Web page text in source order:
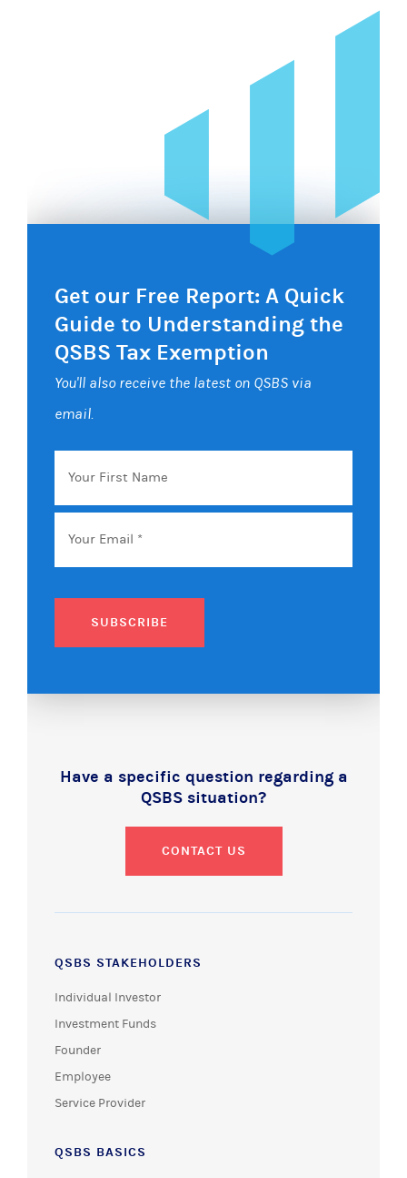
Get our Free Report: A Quick
Guide to Understanding the
QSBS Tax Exemption
You'll also receive the latest on QSBS via
email.
Your
First
Name
Email *
SUBSCRIBE
Have a specific question regarding a
QSBS situation?
CONTACT US
QSBS STAKEHOLDERS
Individual Investor
Investment Funds
Founder
Employee
Service Provider
QSBS BASICS